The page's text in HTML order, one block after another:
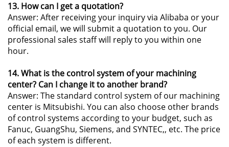
13. How can I get a quotation?
Answer: After receiving your inquiry via Alibaba or your
official email, we will submit a quotation to you. Our
professional sales staff will reply to you within one
hour.
14. What is the control system of your machining
center? Can I change it to another brand?
Answer: The standard control system of our machining
center is Mitsubishi. You can also choose other brands
of control systems according to your budget, such as
Fanuc, GuangShu, Siemens, and SYNTEC,, etc. The price
of each system is different.